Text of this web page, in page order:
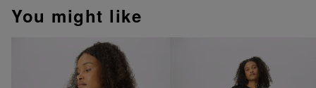
You might like